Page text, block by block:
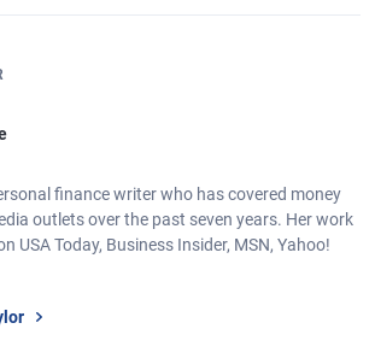
finance writer who has covered money
outlets over the past seven years. Her work
USA Today, Business Insider, MSN, Yahoo!